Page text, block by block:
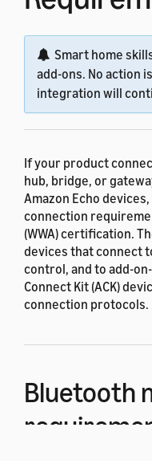
Smart home
add-ons. No action
integration will
If your product
hub, bridge, or
Amazon Echo
connection
(WWA) certification.
devices that connect
control, and to add-
Connect Kit (ACK)
connection protocols.
Bluetooth